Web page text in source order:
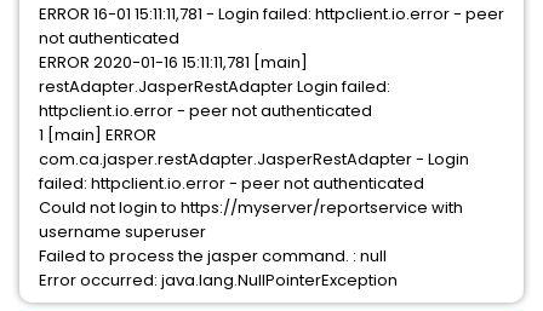
ERROR 16-01 15:11:11,781 - Login failed: httpclient.io.error - peer
not authenticated
ERROR 2020-01-16 15:11:11,781 [main]
restAdapter.JasperRestAdapter Login failed:
httpclient.io.error - peer not authenticated
1 [main] ERROR
com.ca.jasper.restAdapter.JasperRestAdapter - Login
failed: httpclient.io.error - peer not authenticated
Could not login to https://myserver/reportservice with
username superuser
Failed to process the jasper command. : null
Error occurred: java.lang.NullPointerException